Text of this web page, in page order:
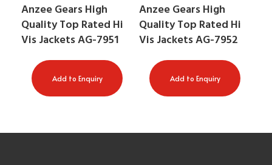
Anzee Gears High
Quality Top Rated Hi
Vis Jackets AG-7951
Add to Enquiry
Anzee Gears High
Quality Top Rated Hi
Vis Jackets AG-7952
Add to Enquiry